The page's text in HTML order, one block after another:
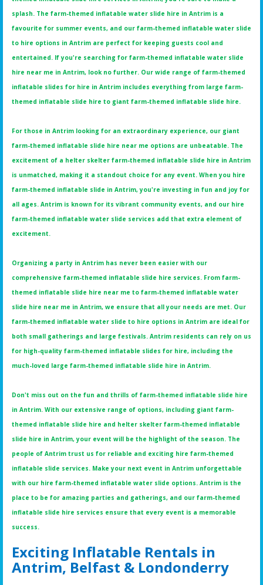
splash. The farm-themed inflatable water slide hire in Antrim is a
favourite for summer events, and our farm-themed inflatable water slide
to hire options in Antrim are perfect for keeping guests cool and
entertained. If you're searching for farm-themed inflatable water slide
hire near me in Antrim, look no further. Our wide range of farm-themed
inflatable slides for hire in Antrim includes everything from large farm-
themed inflatable slide hire to giant farm-themed inflatable slide hire.
For those in Antrim looking for an extraordinary experience, our giant
farm-themed inflatable slide hire near me options are unbeatable. The
excitement of a helter skelter farm-themed inflatable slide hire in Antrim
is unmatched, making it a standout choice for any event. When you hire
farm-themed inflatable slide in Antrim, you're investing in fun and joy for
all ages. Antrim is known for its vibrant community events, and our hire
farm-themed inflatable water slide services add that extra element of
excitement.
Organizing a party in Antrim has never been easier with our
comprehensive farm-themed inflatable slide hire services. From farm-
themed inflatable slide hire near me to farm-themed inflatable water
slide hire near me in Antrim, we ensure that all your needs are met. Our
farm-themed inflatable water slide to hire options in Antrim are ideal for
both small gatherings and large festivals. Antrim residents can rely on us
for high-quality farm-themed inflatable slides for hire, including the
much-loved large farm-themed inflatable slide hire in Antrim.
Don't miss out on the fun and thrills of farm-themed inflatable slide hire
in Antrim. With our extensive range of options, including giant farm-
themed inflatable slide hire and helter skelter farm-themed inflatable
slide hire in Antrim, your event will be the highlight of the season. The
people of Antrim trust us for reliable and exciting hire farm-themed
inflatable slide services. Make your next event in Antrim unforgettable
with our hire farm-themed inflatable water slide options. Antrim is the
place to be for amazing parties and gatherings, and our farm-themed
inflatable slide hire services ensure that every event is a memorable
success.
Exciting Inflatable Rentals in
Antrim, Belfast & Londonderry